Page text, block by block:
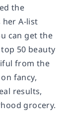
the
A-list
can get the
50 beauty
from the
fancy,
results,
grocery.